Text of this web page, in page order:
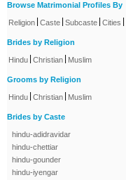
Browse Matrimonial Profiles By
Religion Caste Subcaste Cities
Brides by Religion
Hindu Christian Muslim
Grooms by Religion
Hindu Christian Muslim
Brides by Caste
hindu-adidravidar
hindu-chettiar
hindu-gounder
hindu-iyengar